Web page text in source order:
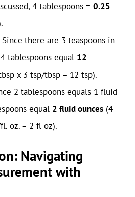
4 tablespoons = 0.25
Since there are 3 teaspoons in
tablespoons equal 12
x 3 tsp/tbsp = 12 tsp).
2 tablespoons equals 1 fluid
equal 2 fluid ounces (4
oz. = 2 fl oz).
Navigating
with